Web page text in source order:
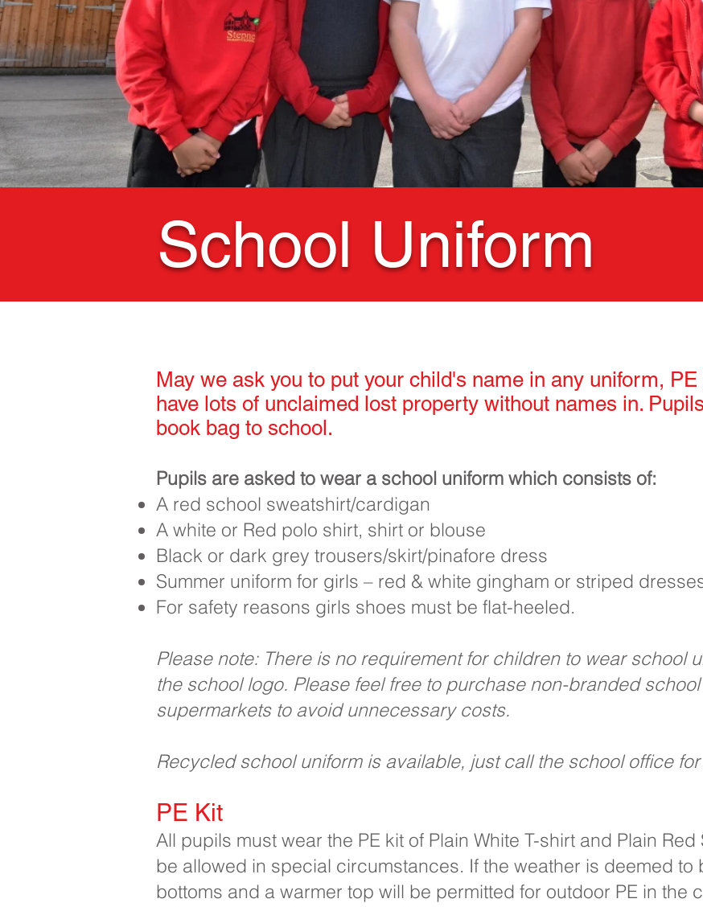
School Uniform
May we ask you to put your child's name in any uniform,
have lots of unclaimed lost property without names in.
book bag to school.
Pupils are asked to wear a school uniform which consists of:
A red school sweatshirt/cardigan
A white or Red polo shirt, shirt or blouse
Black or dark grey trousers/skirt/pinafore dress
Summer uniform for girls – red & white gingham or striped
For safety reasons girls shoes must be flat-heeled.
Please note: There is no requirement for children to wear school
the school logo. Please feel free to purchase non-branded
supermarkets to avoid unnecessary costs.
Recycled school uniform is available, just call the school office
PE Kit
All pupils must wear the PE kit of Plain White T-shirt and Plain
be allowed in special circumstances. If the weather is deemed to
bottoms and a warmer top will be permitted for outdoor PE in the